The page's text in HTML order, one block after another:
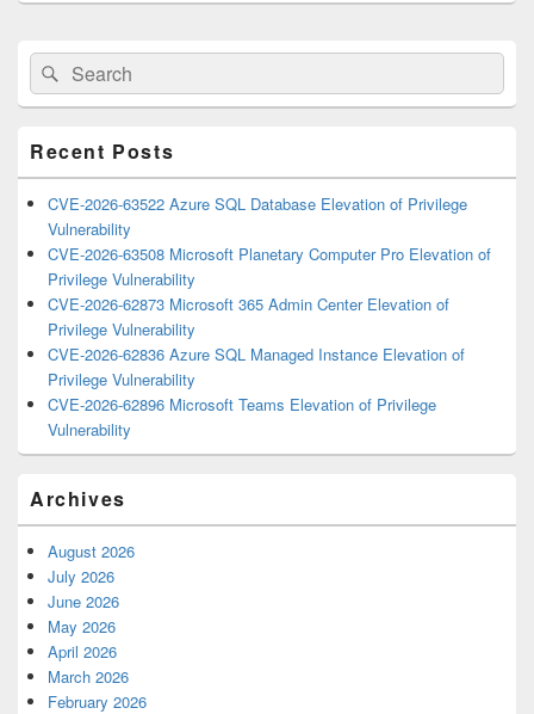
Primary
Sidebar
Widget
Area
Search
for:
Search
Recent Posts
CVE-2026-63522 Azure SQL Database Elevation of Privilege
Vulnerability
CVE-2026-63508 Microsoft Planetary Computer Pro Elevation of
Privilege Vulnerability
CVE-2026-62873 Microsoft 365 Admin Center Elevation of
Privilege Vulnerability
CVE-2026-62836 Azure SQL Managed Instance Elevation of
Privilege Vulnerability
CVE-2026-62896 Microsoft Teams Elevation of Privilege
Vulnerability
Archives
August 2026
July 2026
June 2026
May 2026
April 2026
March 2026
February 2026